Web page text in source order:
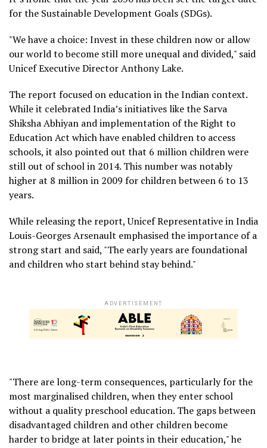
for the Sustainable Development Goals (SDGs).
"We have a choice: Invest in these children now or allow
our world to become still more unequal and divided," said
Unicef Executive Director Anthony Lake.
The report focused on education in the Indian context.
While it celebrated India’s initiatives like the Sarva
Shiksha Abhiyan and implementation of the Right to
Education Act which have enabled children to access
schools, it also pointed out that 6 million children were
still out of school in 2014. This number was notably
higher at 8 million in 2009 for children between 6 to 13
years.
While releasing the report, Unicef Representative in India
Louis-Georges Arsenault emphasised the importance of a
strong start and said, "The early years are foundational
and children who start behind stay behind."
ADVERTISEMENT
"There are long-term consequences, particularly for the
most marginalised children, when they enter school
without a quality preschool education. The gaps between
disadvantaged children and other children become
harder to bridge at later points in their education," he